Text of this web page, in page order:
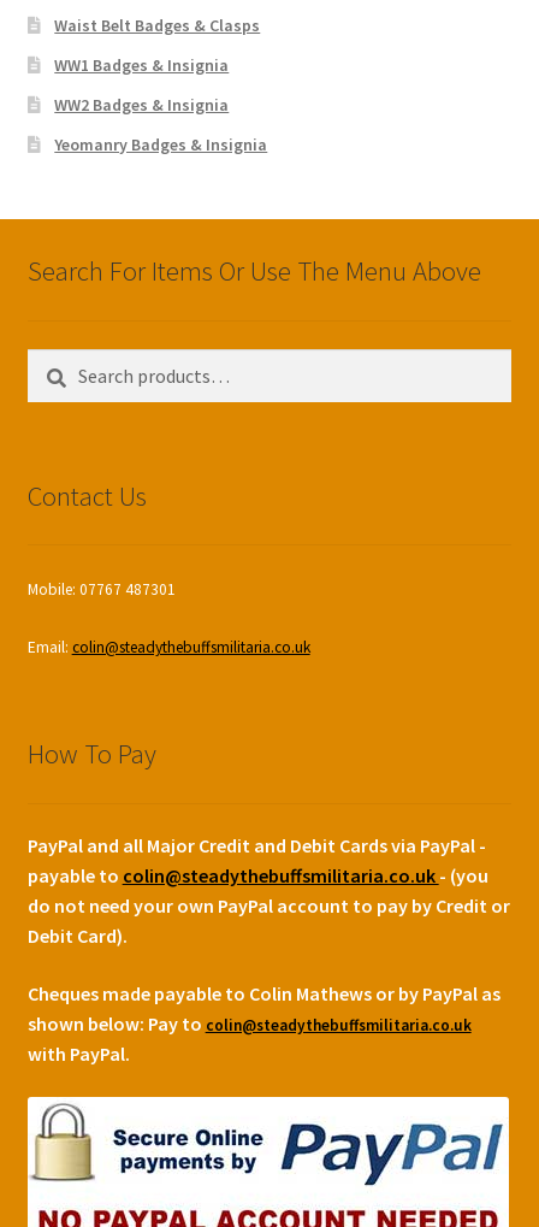
Waist Belt Badges & Clasps
WW1 Badges & Insignia
WW2 Badges & Insignia
Yeomanry Badges & Insignia
Search For Items Or Use The Menu Above
for:
Contact Us
Mobile: 07767 487301
Email: colin@steadythebuffsmilitaria.co.uk
How To Pay
PayPal and all Major Credit and Debit Cards via PayPal -
payable to colin@steadythebuffsmilitaria.co.uk - (you
do not need your own PayPal account to pay by Credit or
Debit Card).
Cheques made payable to Colin Mathews or by PayPal as
shown below: Pay to colin@steadythebuffsmilitaria.co.uk
with PayPal.